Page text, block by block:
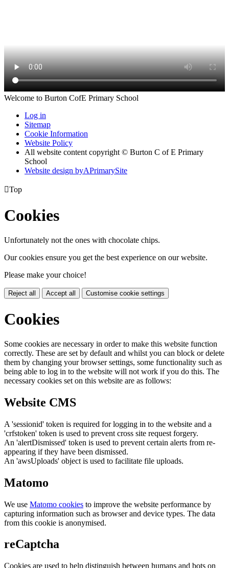
Welcome to Burton CofE Primary School
Log in
Sitemap
Cookie Information
Website Policy
All website content copyright © Burton C of E Primary
School
Website design byAPrimarySite
Top
Cookies
Unfortunately not the ones with chocolate chips.
Our cookies ensure you get the best experience on our website.
Please make your choice!
Reject all Accept all Customise cookie settings
Cookies
Some cookies are necessary in order to make this website function
correctly. These are set by default and whilst you can block or delete
them by changing your browser settings, some functionality such as
being able to log in to the website will not work if you do this. The
necessary cookies set on this website are as follows:
Website CMS
A 'sessionid' token is required for logging in to the website and a
'crfstoken' token is used to prevent cross site request forgery.
An 'alertDismissed' token is used to prevent certain alerts from re-
appearing if they have been dismissed.
An 'awsUploads' object is used to facilitate file uploads.
Matomo
We use Matomo cookies to improve the website performance by
capturing information such as browser and device types. The data
from this cookie is anonymised.
reCaptcha
Cookies are used to help distinguish between humans and bots on